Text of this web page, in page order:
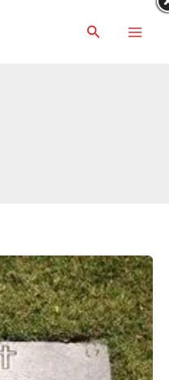
Search